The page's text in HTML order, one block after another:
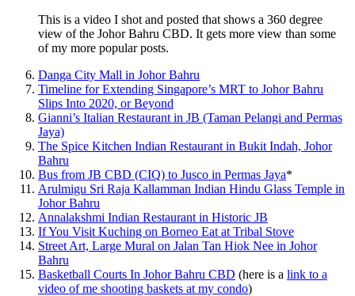
This is a video I shot and posted that shows a 360 degree
view of the Johor Bahru CBD. It gets more view than some
of my more popular posts.
Danga City Mall in Johor Bahru
Timeline for Extending Singapore’s MRT to Johor Bahru
Slips Into 2020, or Beyond
Gianni’s Italian Restaurant in JB (Taman Pelangi and Permas
Jaya)
The Spice Kitchen Indian Restaurant in Bukit Indah, Johor
Bahru
Bus from JB CBD (CIQ) to Jusco in Permas Jaya*
Arulmigu Sri Raja Kallamman Indian Hindu Glass Temple in
Johor Bahru
Annalakshmi Indian Restaurant in Historic JB
If You Visit Kuching on Borneo Eat at Tribal Stove
Street Art, Large Mural on Jalan Tan Hiok Nee in Johor
Bahru
Basketball Courts In Johor Bahru CBD (here is a link to a
video of me shooting baskets at my condo)